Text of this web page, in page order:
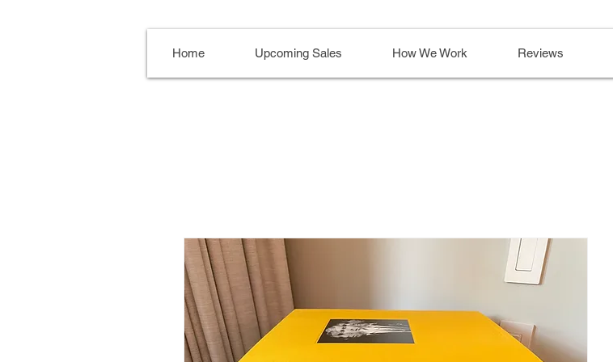
Home Upcoming Sales How We Work Reviews